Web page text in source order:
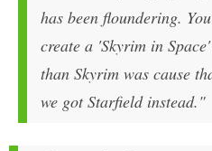
has been floundering.
create a 'Skyrim in
than Skyrim was cause
we got Starfield instead."